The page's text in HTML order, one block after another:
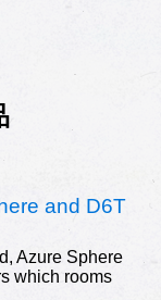
and D6T
Azure Sphere
which rooms